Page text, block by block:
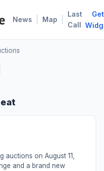
News Map
Last
Call
Get
auctions on August 11,
and a brand new